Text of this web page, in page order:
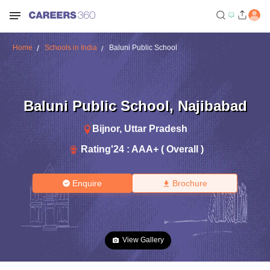
Home Schools in India Baluni Public School
Baluni Public School, Najibabad
Bijnor, Uttar Pradesh
Rating'24 : AAA+ ( Overall )
Enquire Brochure
View Gallery